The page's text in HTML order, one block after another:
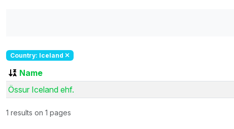
Country: Iceland
Name
Össur Iceland ehf.
1 results on 1 pages